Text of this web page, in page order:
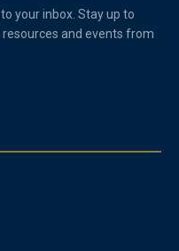
your inbox. Stay up to
and events from